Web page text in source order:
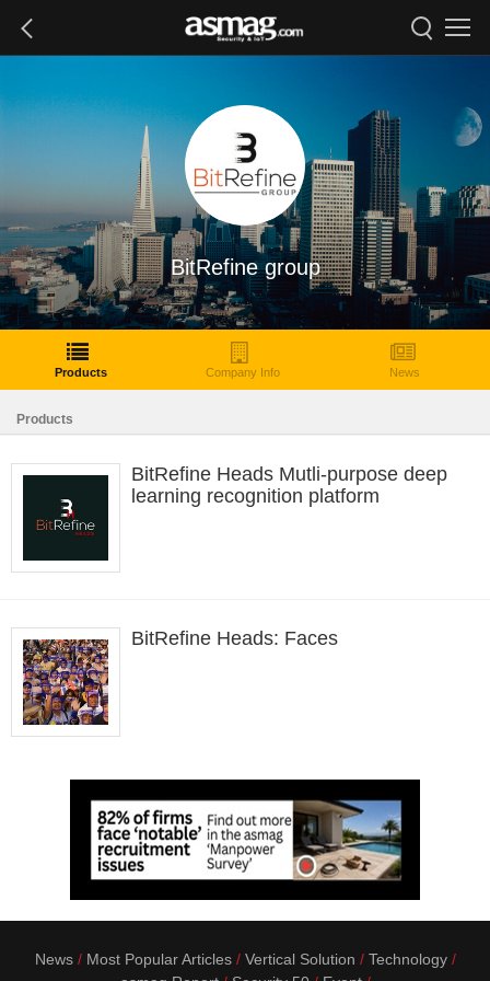
BitRefine group
Products Company Info News
Products
BitRefine Heads Mutli-purpose deep
learning recognition platform
BitRefine Heads: Faces
News Most Popular Articles Vertical Solution
Technology